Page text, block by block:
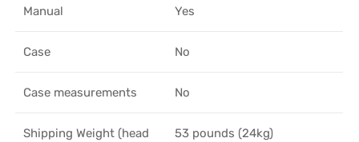
Manual Yes
Case No
Case measurements No
Shipping Weight (head
53 pounds (24kg)